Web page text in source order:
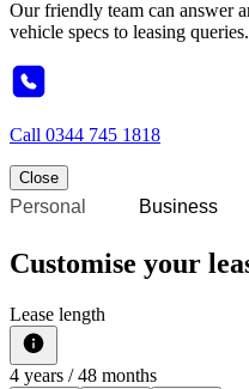
Our friendly team can answer
vehicle specs to leasing queries.
Call 0344 745 1818
Close
Personal Business
Customise your
Lease length
4 years / 48 months